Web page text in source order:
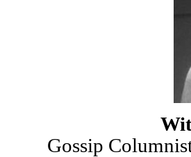
Gossip